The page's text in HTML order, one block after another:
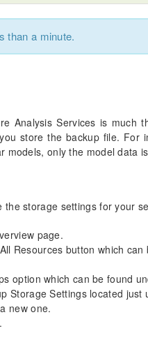
than a minute.
Analysis Services is much
store the backup file. For
models, only the model data
storage settings for your
page.
Resources button which
option which can be found
Storage Settings located
new one.